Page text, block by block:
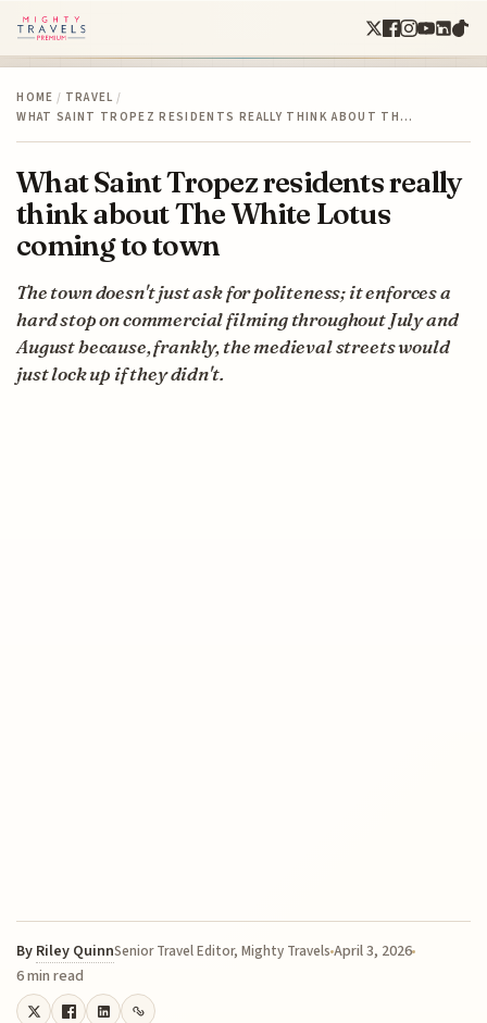
HOME / TRAVEL /
WHAT SAINT TROPEZ RESIDENTS REALLY THINK ABOUT TH…
What Saint Tropez residents really
think about The White Lotus
coming to town
The town doesn't just ask for politeness; it enforces a
hard stop on commercial filming throughout July and
August because, frankly, the medieval streets would
just lock up if they didn't.
By Riley QuinnSenior Travel Editor, Mighty TravelsApril 3, 2026
6 min read